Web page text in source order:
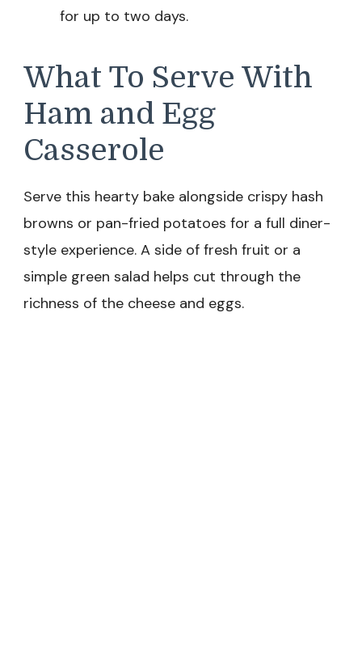
for up to two days.
What To Serve With
Ham and Egg
Casserole
Serve this hearty bake alongside crispy hash
browns or pan-fried potatoes for a full diner-
style experience. A side of fresh fruit or a
simple green salad helps cut through the
richness of the cheese and eggs.